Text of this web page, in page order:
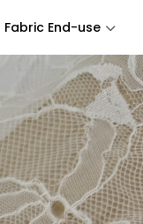
Fabric End-use